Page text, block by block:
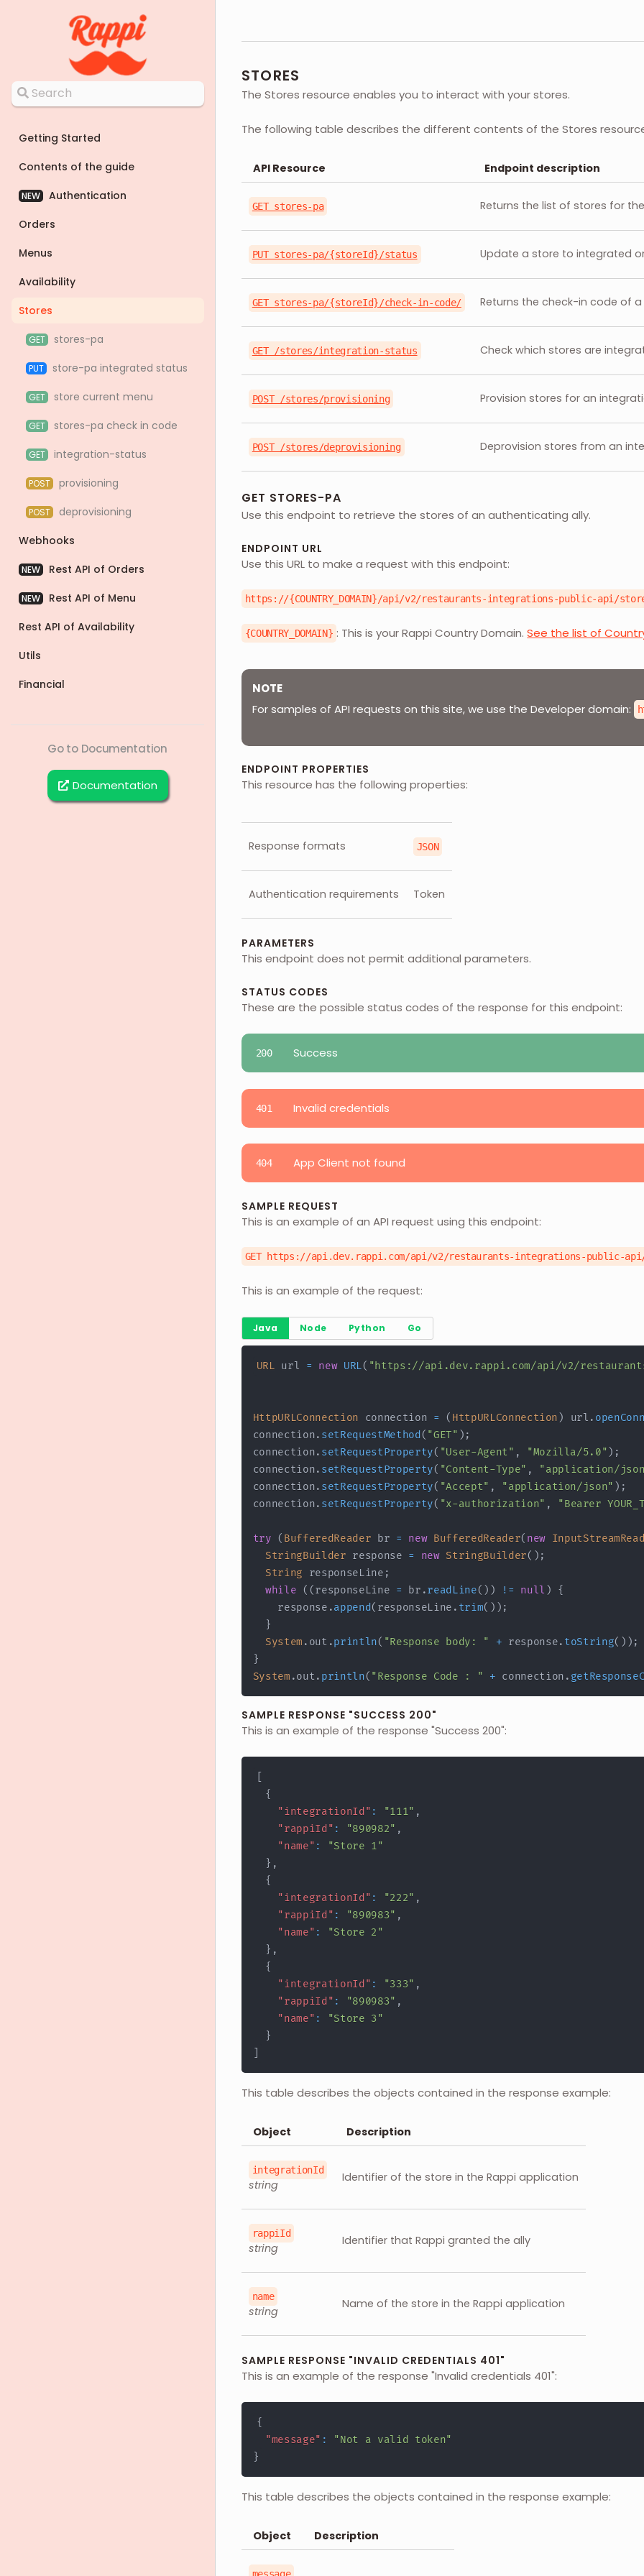
Getting Started
Contents of the guide
NEW
Authentication
Orders
Menus
Availability
Stores
GET stores-pa
PUT store-pa integrated status
GET store current menu
GET stores-pa check in code
GET integration-status
POST provisioning
POST
deprovisioning
Webhooks
NEW Rest API of Orders
NEW
Rest API of Menu
Rest API of Availability
Utils
Financial
Go to Documentation
Documentation
STORES
The Stores resource enables you to interact with your stores.
The following table describes the different contents of the Stores
API Resource Endpoint description
GET stores-pa Returns the list of stores for
PUT stores-pa/{storeId}/status Update a store to integrated
GET stores-pa/{storeId}/check-in-code/ Returns the check-in code of
GET /stores/integration-status Check which stores are
POST /stores/provisioning Provision stores for an
POST /stores/deprovisioning Deprovision stores from an
GET STORES-PA
Use this endpoint to retrieve the stores of an authenticating ally.
ENDPOINT URL
Use this URL to make a request with this endpoint:
https://{COUNTRY_DOMAIN}/api/v2/restaurants-integrations-public-api/
{COUNTRY_DOMAIN} : This is your Rappi Country Domain.See the list of
NOTE
For samples of API requests on this site, we use the Developer domain:
ENDPOINT PROPERTIES
This resource has the following properties:
Response formats JSON
Authentication requirements Token
PARAMETERS
This endpoint does not permit additional parameters.
STATUS CODES
These are the possible status codes of the response for this endpoint:
200 Success
401 Invalid credentials
404 App Client not found
SAMPLE REQUEST
This is an example of an API request using this endpoint:
GET https://api.dev.rappi.com/api/v2/restaurants-integrations-public-
This is an example of the request:
Java Node Python Go
URL url = new URL( "https://api.dev.rappi.com/api/v2/
HttpURLConnection connection = ( HttpURLConnection ) url .
connection. setRequestMethod ( "GET" ) ;
connection. setRequestProperty( "User-Agent" , "Mozilla/5.0" ) ;
connection. setRequestProperty( "Content-Type" , "application/
connection. setRequestProperty( "Accept" , "application/json" ) ;
connection. setRequestProperty( "x-authorization" , "Bearer
try ( BufferedReader br = new BufferedReader( new
StringBuilder response = new StringBuilder( ) ;
String responseLine ;
while ( (responseLine = br .readLine( ) ) != null )
{
    response
.append( responseLine . trim( ) ) ;
}
System . out .println( "Response body: " + response. toString( ) ) ;
}
System .out. println( "Response Code : " + connection .
SAMPLE RESPONSE "SUCCESS 200"
This is an example of the response "Success 200":
{
"integrationId" : "111" ,
"rappiId" : "890982" ,
"name" :
"Store 1"
} ,
{
"integrationId" : "222" ,
"rappiId" : "890983" ,
"name" :
"Store 2"
} ,
{
"integrationId" : "333" ,
"rappiId" : "890983" ,
"name" :
"Store 3"
}
This table describes the objects contained in the response example:
Object Description
integrationId
string
Identifier of the store in the Rappi application
rappiId
string
Identifier that Rappi granted the ally
name
string
Name of the store in the Rappi application
SAMPLE RESPONSE "INVALID CREDENTIALS 401"
This is an example of the response "Invalid credentials 401":
{
"message" :
"Not a valid token"
}
This table describes the objects contained in the response example:
Object Description
message